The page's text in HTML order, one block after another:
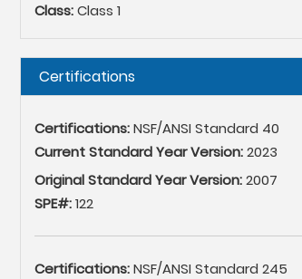
Class:Class 1
Hide
Certifications
Certifications:NSF/ANSI Standard 40
Current Standard Year Version:2023
Original Standard Year Version:2007
SPE#:122
Certifications:NSF/ANSI Standard 245